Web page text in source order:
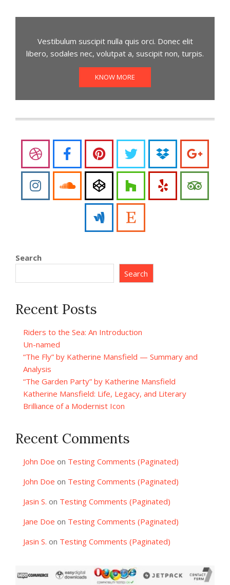
Vestibulum suscipit nulla quis orci. Donec elit
libero, sodales nec, volutpat a, suscipit non, turpis.
KNOW MORE
Search
Search
Recent Posts
Riders to the Sea: An Introduction
Un-named
“The Fly” by Katherine Mansfield — Summary and
Analysis
“The Garden Party” by Katherine Mansfield
Katherine Mansfield: Life, Legacy, and Literary
Brilliance of a Modernist Icon
Recent Comments
John Doe on Testing Comments (Paginated)
John Doe on Testing Comments (Paginated)
Jasin S. on Testing Comments (Paginated)
Jane Doe on Testing Comments (Paginated)
Jasin S. on Testing Comments (Paginated)